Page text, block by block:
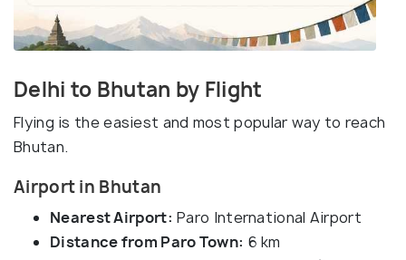
Delhi to Bhutan by Flight
Flying is the easiest and most popular way to reach
Bhutan.
Airport in Bhutan
Nearest Airport: Paro International Airport
Distance from Paro Town: 6 km